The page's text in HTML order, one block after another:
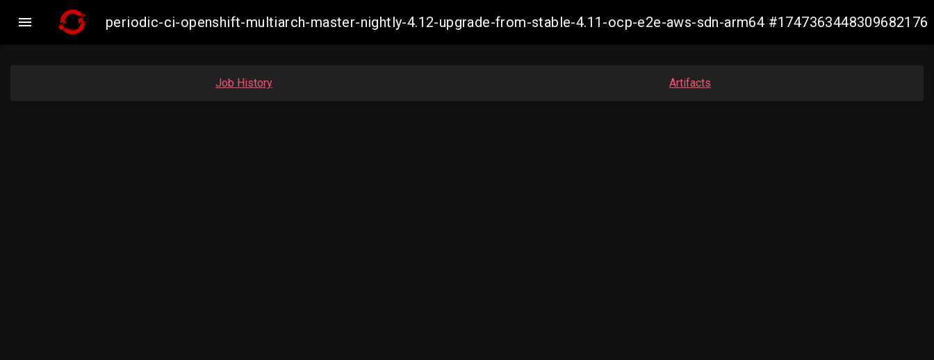
 periodic-ci-openshift-multiarch-master-nightly-4.12-upgrade-from-stable-4.11-ocp-e2e-aws-sdn-arm64 #1747363448309682176
Job History Artifacts